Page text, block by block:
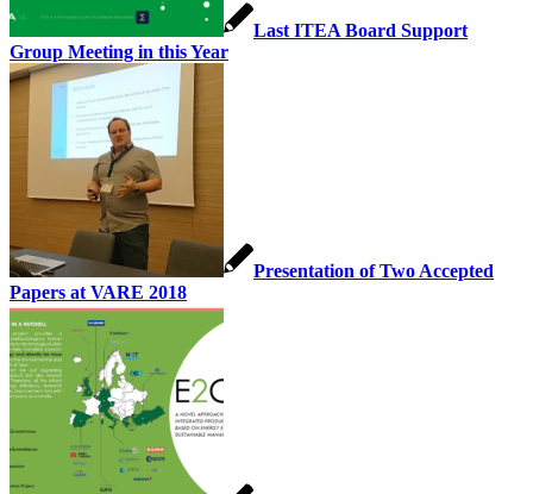
Last ITEA Board Support
Group Meeting in this Year
Presentation of Two Accepted
Papers at VARE 2018